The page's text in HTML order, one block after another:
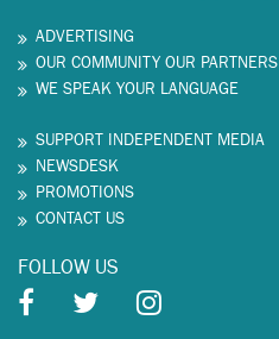
ADVERTISING
OUR COMMUNITY OUR PARTNERS
WE SPEAK YOUR LANGUAGE
SUPPORT INDEPENDENT MEDIA
NEWSDESK
PROMOTIONS
CONTACT US
FOLLOW US